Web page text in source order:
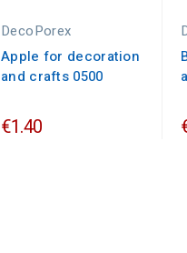
DecoPorex
Apple for decoration
and crafts 0500
€1.40